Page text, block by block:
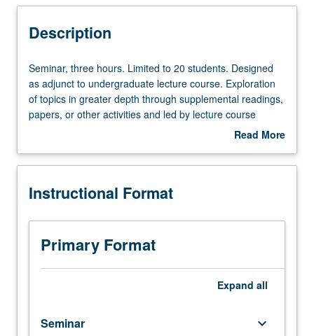
Description
Seminar,
three
hours.
Limited
students.
as
to
undergraduate
lecture
course.
Seminar, three hours. Limited to 20 students. Designed
as adjunct to undergraduate lecture course. Exploration
of topics in greater depth through supplemental readings,
papers, or other activities and led by lecture course
instructor. May be applied toward honors credit for eligible
letter grading.
Read More
Description
Instructional Format
Primary Format
Expand all
Seminar keyboard_arrow_down